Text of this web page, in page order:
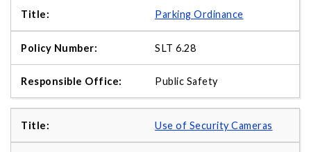
Parking Ordinance
SLT 6.28
Public Safety
Use of Security Cameras